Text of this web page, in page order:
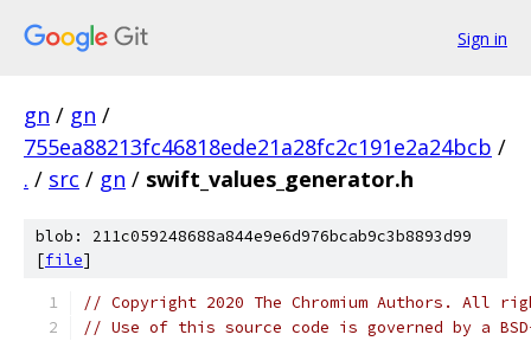
Sign in
gn / gn /
755ea88213fc46818ede21a28fc2c191e2a24bcb /
. / src / gn / swift_values_generator.h
blob: 211c059248688a844e9e6d976bcab9c3b8893d99
[file]
// Copyright 2020 The Chromium Authors. All
// Use of this source code is governed by a